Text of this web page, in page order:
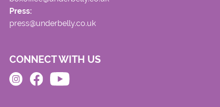
Press:
press@underbelly.co.uk
CONNECT WITH US